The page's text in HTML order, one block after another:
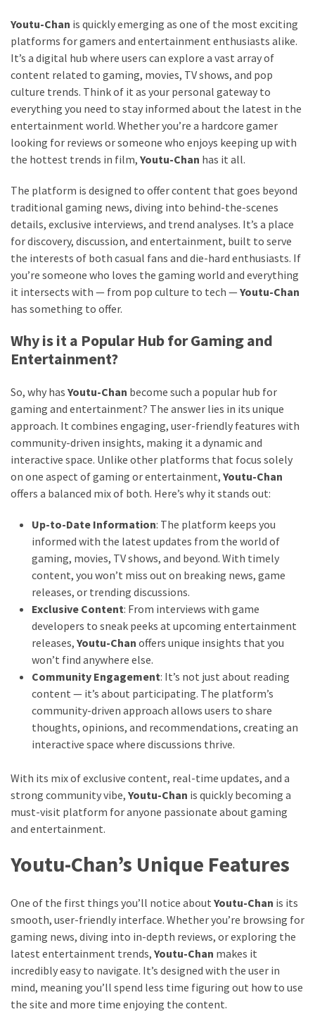
Youtu-Chan is quickly emerging as one of the most exciting
platforms for gamers and entertainment enthusiasts alike.
It’s a digital hub where users can explore a vast array of
content related to gaming, movies, TV shows, and pop
culture trends. Think of it as your personal gateway to
everything you need to stay informed about the latest in the
entertainment world. Whether you’re a hardcore gamer
looking for reviews or someone who enjoys keeping up with
the hottest trends in film, Youtu-Chan has it all.
The platform is designed to offer content that goes beyond
traditional gaming news, diving into behind-the-scenes
details, exclusive interviews, and trend analyses. It’s a place
for discovery, discussion, and entertainment, built to serve
the interests of both casual fans and die-hard enthusiasts. If
you’re someone who loves the gaming world and everything
it intersects with — from pop culture to tech —Youtu-Chan
has something to offer.
Why is it a Popular Hub for Gaming and
Entertainment?
So, why has Youtu-Chan become such a popular hub for
gaming and entertainment? The answer lies in its unique
approach. It combines engaging, user-friendly features with
community-driven insights, making it a dynamic and
interactive space. Unlike other platforms that focus solely
on one aspect of gaming or entertainment, Youtu-Chan
offers a balanced mix of both. Here’s why it stands out:
Up-to-Date Information: The platform keeps you
informed with the latest updates from the world of
gaming, movies, TV shows, and beyond. With timely
content, you won’t miss out on breaking news, game
releases, or trending discussions.
Exclusive Content: From interviews with game
developers to sneak peeks at upcoming entertainment
releases, Youtu-Chan offers unique insights that you
won’t find anywhere else.
Community Engagement: It’s not just about reading
content — it’s about participating. The platform’s
community-driven approach allows users to share
thoughts, opinions, and recommendations, creating an
interactive space where discussions thrive.
With its mix of exclusive content, real-time updates, and a
strong community vibe, Youtu-Chan is quickly becoming a
must-visit platform for anyone passionate about gaming
and entertainment.
Youtu-Chan’s Unique Features
One of the first things you’ll notice about Youtu-Chan is its
smooth, user-friendly interface. Whether you’re browsing for
gaming news, diving into in-depth reviews, or exploring the
latest entertainment trends, Youtu-Chan makes it
incredibly easy to navigate. It’s designed with the user in
mind, meaning you’ll spend less time figuring out how to use
the site and more time enjoying the content.